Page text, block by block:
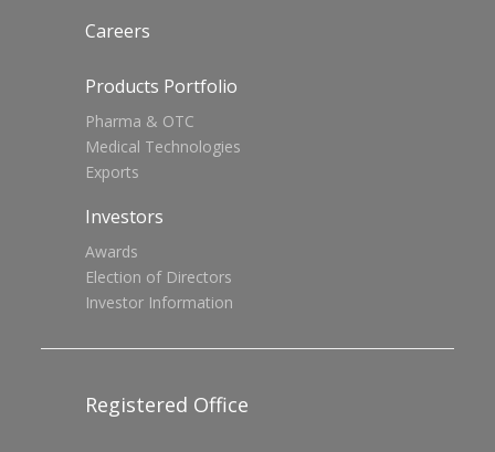
Careers
Products Portfolio
Pharma & OTC
Medical Technologies
Exports
Investors
Awards
Election of Directors
Investor Information
Registered Office